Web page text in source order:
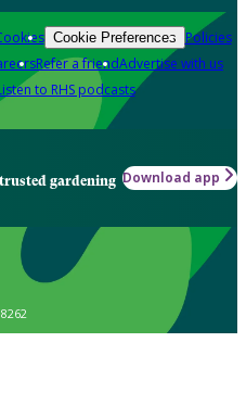
Cookie Preferences Policies
Refer a friendAdvertise with us
to RHS podcasts
gardening Download app